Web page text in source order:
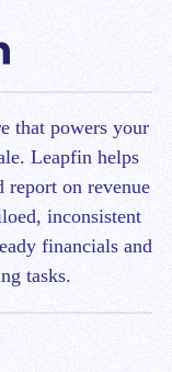
that powers your
Leapfin helps
report on revenue
inconsistent
financials and
tasks.